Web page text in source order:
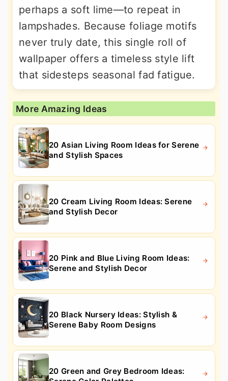
perhaps a soft lime—to repeat in
lampshades. Because foliage motifs
never truly date, this single roll of
wallpaper offers a timeless style lift
that sidesteps seasonal fad fatigue.
More Amazing Ideas
20 Asian Living Room Ideas for Serene
and Stylish Spaces
20 Cream Living Room Ideas: Serene
and Stylish Decor
20 Pink and Blue Living Room Ideas:
Serene and Stylish Decor
20 Black Nursery Ideas: Stylish &
Serene Baby Room Designs
20 Green and Grey Bedroom Ideas: